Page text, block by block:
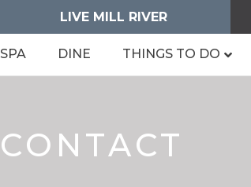
LIVE MILL RIVER
SPA DINE THINGS TO DO
CONTACT